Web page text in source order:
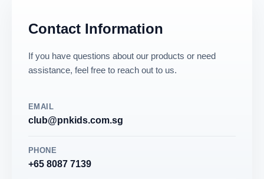
Contact Information
If you have questions about our products or need
assistance, feel free to reach out to us.
EMAIL
club@pnkids.com.sg
PHONE
+65 8087 7139